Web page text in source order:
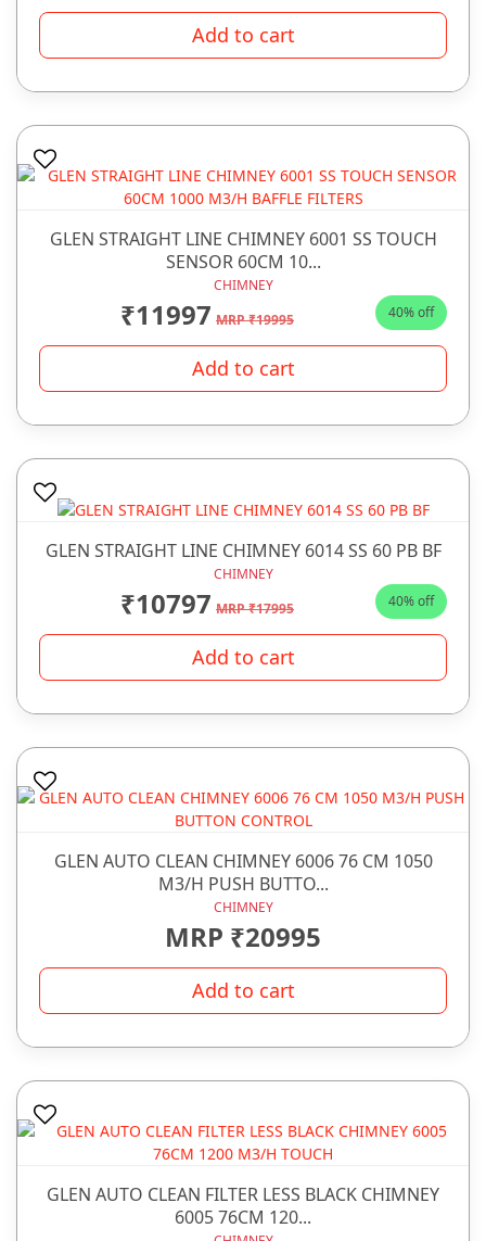
Add to cart
GLEN STRAIGHT LINE CHIMNEY 6001 SS TOUCH
SENSOR 60CM 10...
CHIMNEY
₹11997 MRP ₹19995 40% off
Add to cart
GLEN STRAIGHT LINE CHIMNEY 6014 SS 60 PB BF
CHIMNEY
₹10797 MRP ₹17995 40% off
Add to cart
GLEN AUTO CLEAN CHIMNEY 6006 76 CM 1050
M3/H PUSH BUTTO...
CHIMNEY
MRP ₹20995
Add to cart
GLEN AUTO CLEAN FILTER LESS BLACK CHIMNEY
6005 76CM 120...